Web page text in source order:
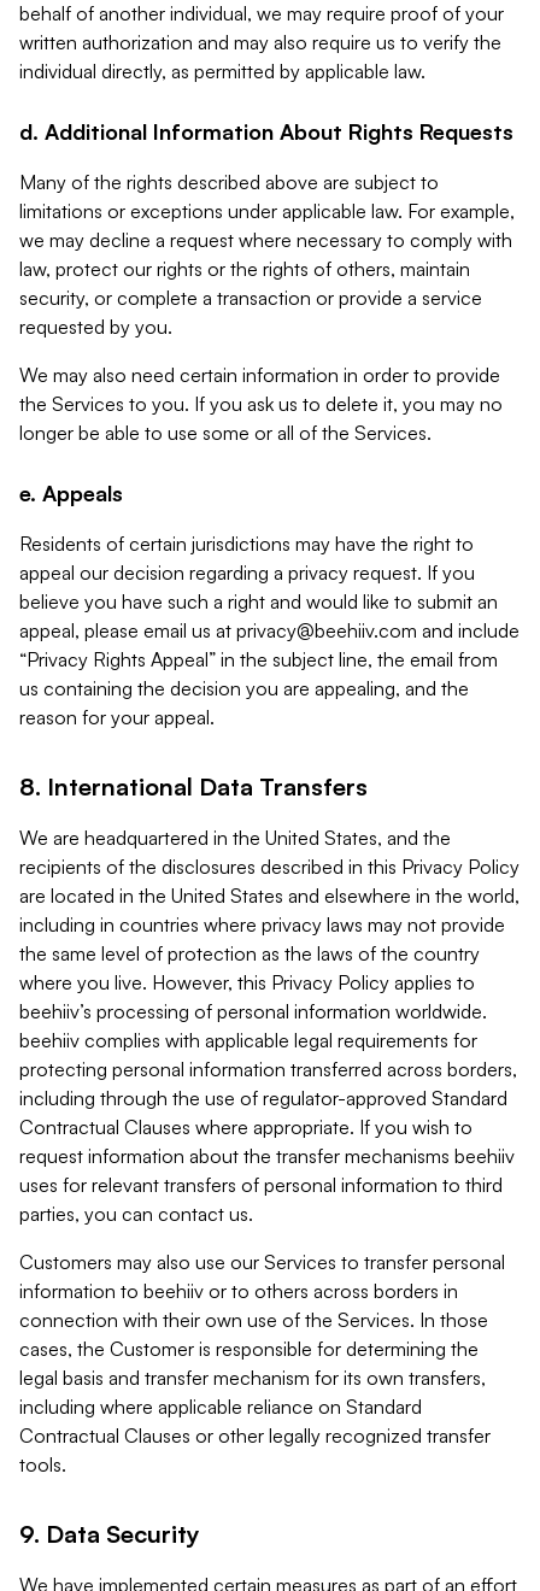
behalf of another individual, we may require proof of your
written authorization and may also require us to verify the
individual directly, as permitted by applicable law.
d. Additional Information About Rights Requests
Many of the rights described above are subject to
limitations or exceptions under applicable law. For example,
we may decline a request where necessary to comply with
law, protect our rights or the rights of others, maintain
security, or complete a transaction or provide a service
requested by you.
We may also need certain information in order to provide
the Services to you. If you ask us to delete it, you may no
longer be able to use some or all of the Services.
e. Appeals
Residents of certain jurisdictions may have the right to
appeal our decision regarding a privacy request. If you
believe you have such a right and would like to submit an
appeal, please email us at privacy@beehiiv.com and include
“Privacy Rights Appeal” in the subject line, the email from
us containing the decision you are appealing, and the
reason for your appeal.
8. International Data Transfers
We are headquartered in the United States, and the
recipients of the disclosures described in this Privacy Policy
are located in the United States and elsewhere in the world,
including in countries where privacy laws may not provide
the same level of protection as the laws of the country
where you live. However, this Privacy Policy applies to
beehiiv’s processing of personal information worldwide.
beehiiv complies with applicable legal requirements for
protecting personal information transferred across borders,
including through the use of regulator-approved Standard
Contractual Clauses where appropriate. If you wish to
request information about the transfer mechanisms beehiiv
uses for relevant transfers of personal information to third
parties, you can contact us.
Customers may also use our Services to transfer personal
information to beehiiv or to others across borders in
connection with their own use of the Services. In those
cases, the Customer is responsible for determining the
legal basis and transfer mechanism for its own transfers,
including where applicable reliance on Standard
Contractual Clauses or other legally recognized transfer
tools.
9. Data Security
We have implemented certain measures as part of an effort